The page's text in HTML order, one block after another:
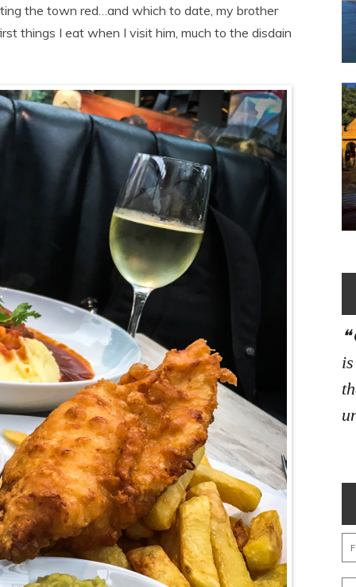
the town red…and which to date, my brother
things I eat when I visit him, much to the disdain